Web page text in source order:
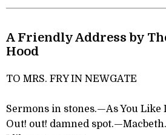
A Friendly Address by
Hood
TO MRS. FRY IN NEWGATE
Sermons in stones.—As You Like
Out! out! damned